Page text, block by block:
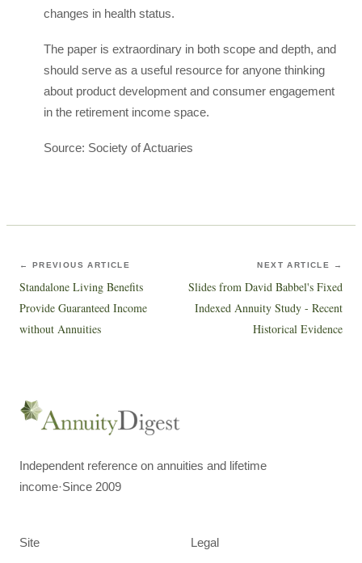
changes in health status.
The paper is extraordinary in both scope and depth, and
should serve as a useful resource for anyone thinking
about product development and consumer engagement
in the retirement income space.
Source: Society of Actuaries
← PREVIOUS ARTICLE
Standalone Living Benefits
Provide Guaranteed Income
without Annuities
NEXT ARTICLE →
Slides from David Babbel's Fixed
Indexed Annuity Study - Recent
Historical Evidence
Independent reference on annuities and lifetime
income·Since 2009
Site Legal